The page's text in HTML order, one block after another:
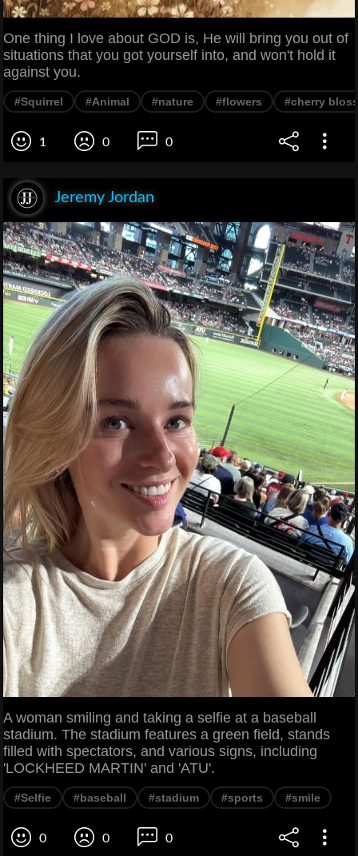
One thing I love about GOD is, He will bring you out of
situations that you got yourself into, and won't hold it
against you.
#Squirrel #Animal #nature #flowers #cherry
1 0 0
Jeremy Jordan
A woman smiling and taking a selfie at a baseball
stadium. The stadium features a green field, stands
filled with spectators, and various signs, including
'LOCKHEED MARTIN' and 'ATU'.
#Selfie #baseball #stadium #sports #smile
0 0 0